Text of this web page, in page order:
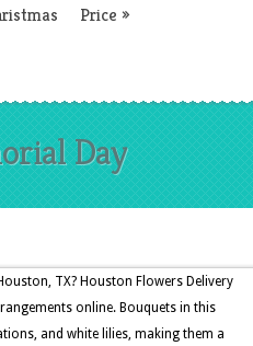
Price »
Day
TX? Houston Flowers Delivery
online. Bouquets in this
and white lilies, making them a